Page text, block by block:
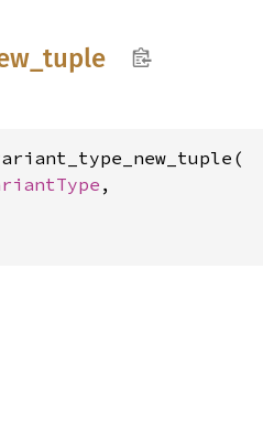
tuple
,